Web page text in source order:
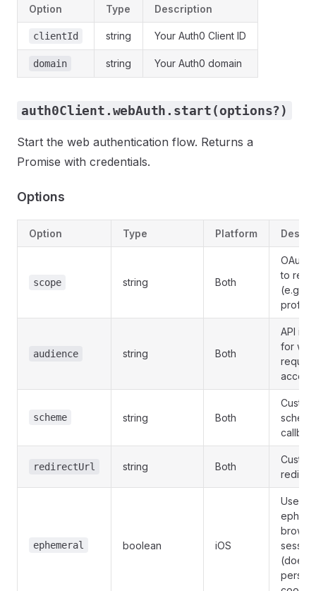
Option Type Description
clientId string Your Auth0 Client ID
domain string Your Auth0 domain
auth0Client.webAuth.start(options?)
Start the web authentication flow. Returns a
Promise with credentials.
Options
Option Type Platform
scope string Both
OAuth
to
(e.g.,
profile
audience string Both
API
for
request
access
scheme string Both
redirectUrl string Both
Custom
ephemeral boolean iOS
Use
session
persist